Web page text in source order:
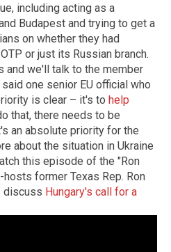
including acting as a
Budapest and trying to get a
on whether they had
or just its Russian branch.
and we'll talk to the member
one senior EU official who
is clear – it's to help
that, there needs to be
an absolute priority for the
about the situation in Ukraine
this episode of the "Ron
former Texas Rep. Ron
discuss Hungary's call for a